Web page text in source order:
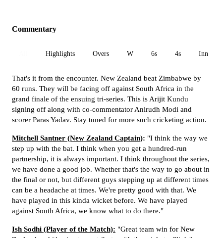
Commentary
Highlights Overs W 6s 4s Inn 1
That's it from the encounter. New Zealand beat Zimbabwe by
60 runs. They will be facing off against South Africa in the
grand finale of the ensuing tri-series. This is Arijit Kundu
signing off along with co-commentator Anirudh Modi and
scorer Paras Yadav. Stay tuned for more such cricketing action.
Mitchell Santner (New Zealand Captain): "I think the way we
step up with the bat. I think when you get a hundred-run
partnership, it is always important. I think throughout the series,
we have done a good job. Whether that's the way to go about in
the final or not, but different guys stepping up at different times
can be a headache at times. We're pretty good with that. We
have played in this kinda wicket before. We have played
against South Africa, we know what to do there."
Ish Sodhi (Player of the Match): "Great team win for New